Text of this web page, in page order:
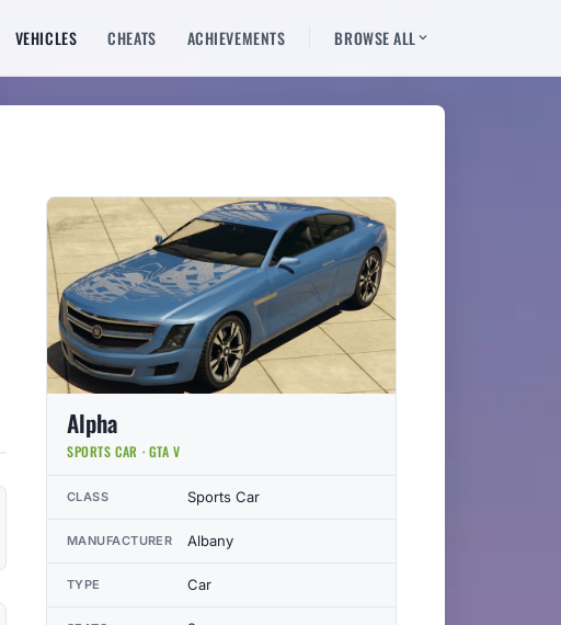
VEHICLES CHEATS ACHIEVEMENTS BROWSE ALL
Alpha
SPORTS CAR · GTA V
CLASS Sports Car
MANUFACTURER Albany
TYPE Car